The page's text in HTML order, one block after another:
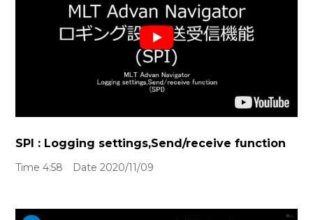
SPI : Logging settings,Send/receive function
Time 4:58 Date 2020/11/09